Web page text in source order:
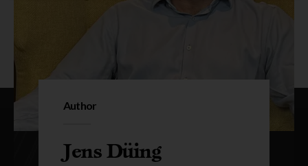
Author
Jens Düing